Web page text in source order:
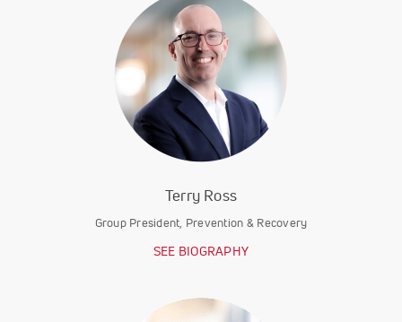
Terry Ross
Group President, Prevention & Recovery
SEE BIOGRAPHY